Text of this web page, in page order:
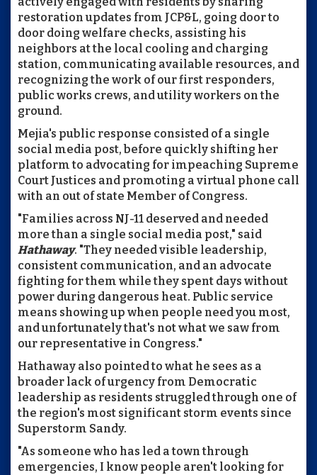
restoration updates from JCP&L, going door to
door doing welfare checks, assisting his
neighbors at the local cooling and charging
station, communicating available resources, and
recognizing the work of our first responders,
public works crews, and utility workers on the
ground.
Mejia's public response consisted of a single
social media post, before quickly shifting her
platform to advocating for impeaching Supreme
Court Justices and promoting a virtual phone call
with an out of state Member of Congress.
"Families across NJ-11 deserved and needed
more than a single social media post," said
Hathaway. "They needed visible leadership,
consistent communication, and an advocate
fighting for them while they spent days without
power during dangerous heat. Public service
means showing up when people need you most,
and unfortunately that's not what we saw from
our representative in Congress."
Hathaway also pointed to what he sees as a
broader lack of urgency from Democratic
leadership as residents struggled through one of
the region's most significant storm events since
Superstorm Sandy.
"As someone who has led a town through
emergencies, I know people aren't looking for